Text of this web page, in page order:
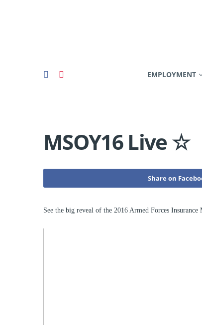
EMPLOYMENT
MSOY16 Live ☆
Share on
See the big reveal of the 2016 Armed Forces